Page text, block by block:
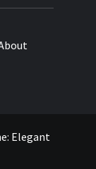
Elegant